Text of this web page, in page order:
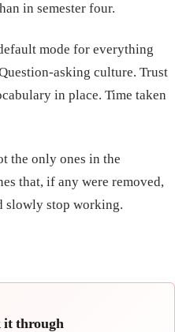
in semester four.
mode for everything
asking culture. Trust
in place. Time taken
the only ones in the
that, if any were removed,
slowly stop working.
it through